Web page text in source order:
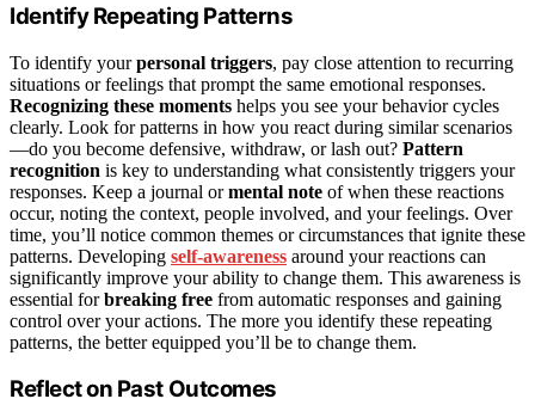
Identify Repeating Patterns
To identify yourpersonal triggers, pay close attention to recurring
situations or feelings that prompt the same emotional responses.
Recognizing these moments helps you see your behavior cycles
clearly. Look for patterns in how you react during similar scenarios
—do you become defensive, withdraw, or lash out? Pattern
recognition is key to understanding what consistently triggers your
responses. Keep a journal ormental note of when these reactions
occur, noting the context, people involved, and your feelings. Over
time, you’ll notice common themes or circumstances that ignite these
patterns. Developing self-awareness around your reactions can
significantly improve your ability to change them. This awareness is
essential forbreaking free from automatic responses and gaining
control over your actions. The more you identify these repeating
patterns, the better equipped you’ll be to change them.
Reflect on Past Outcomes